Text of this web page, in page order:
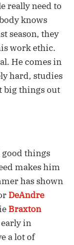
really need to
knows
season, they
work ethic.
He comes in
hard, studies
big things out
things
makes him
has shown
DeAndre
Braxton
in
a lot of